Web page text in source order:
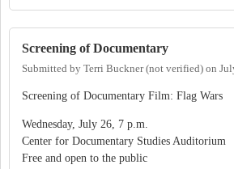
Screening of Documentary
Submitted by Terri Buckner (not verified) on
Screening of Documentary Film: Flag Wars
Wednesday, July 26, 7 p.m.
Center for Documentary Studies Auditorium
Free and open to the public